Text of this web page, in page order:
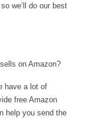
we’ll do our best
on Amazon?
have a lot of
free Amazon
help you send the